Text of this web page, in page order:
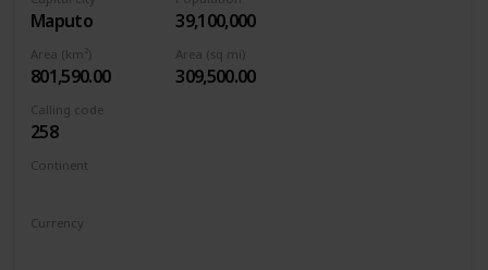
Maputo 39,100,000
Area (km²)
801,590.00
Area (sq mi)
309,500.00
Calling code
258
Continent
Currency